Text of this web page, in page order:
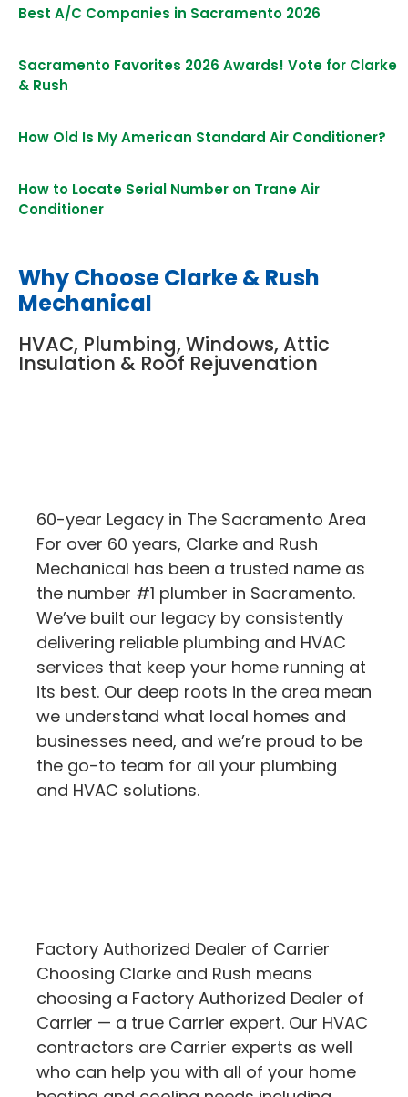
Best A/C Companies in Sacramento 2026
Sacramento Favorites 2026 Awards! Vote for Clarke
& Rush
How Old Is My American Standard Air Conditioner?
How to Locate Serial Number on Trane Air
Conditioner
Why Choose Clarke & Rush
Mechanical
HVAC, Plumbing, Windows, Attic
Insulation & Roof Rejuvenation
60-year Legacy in The Sacramento Area
For over 60 years, Clarke and Rush
Mechanical has been a trusted name as
the number #1 plumber in Sacramento.
We’ve built our legacy by consistently
delivering reliable plumbing and HVAC
services that keep your home running at
its best. Our deep roots in the area mean
we understand what local homes and
businesses need, and we’re proud to be
the go-to team for all your plumbing
and HVAC solutions.
Factory Authorized Dealer of Carrier
Choosing Clarke and Rush means
choosing a Factory Authorized Dealer of
Carrier — a true Carrier expert. Our HVAC
contractors are Carrier experts as well
who can help you with all of your home